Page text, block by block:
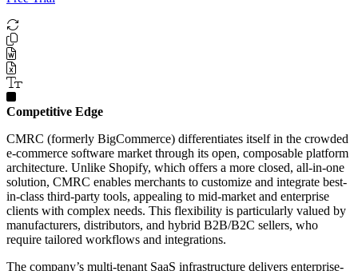
Competitive Edge
CMRC (formerly BigCommerce) differentiates itself in the crowded
e-commerce software market through its open, composable platform
architecture. Unlike Shopify, which offers a more closed, all-in-one
solution, CMRC enables merchants to customize and integrate best-
in-class third-party tools, appealing to mid-market and enterprise
clients with complex needs. This flexibility is particularly valued by
manufacturers, distributors, and hybrid B2B/B2C sellers, who
require tailored workflows and integrations.
The company’s multi-tenant SaaS infrastructure delivers enterprise-